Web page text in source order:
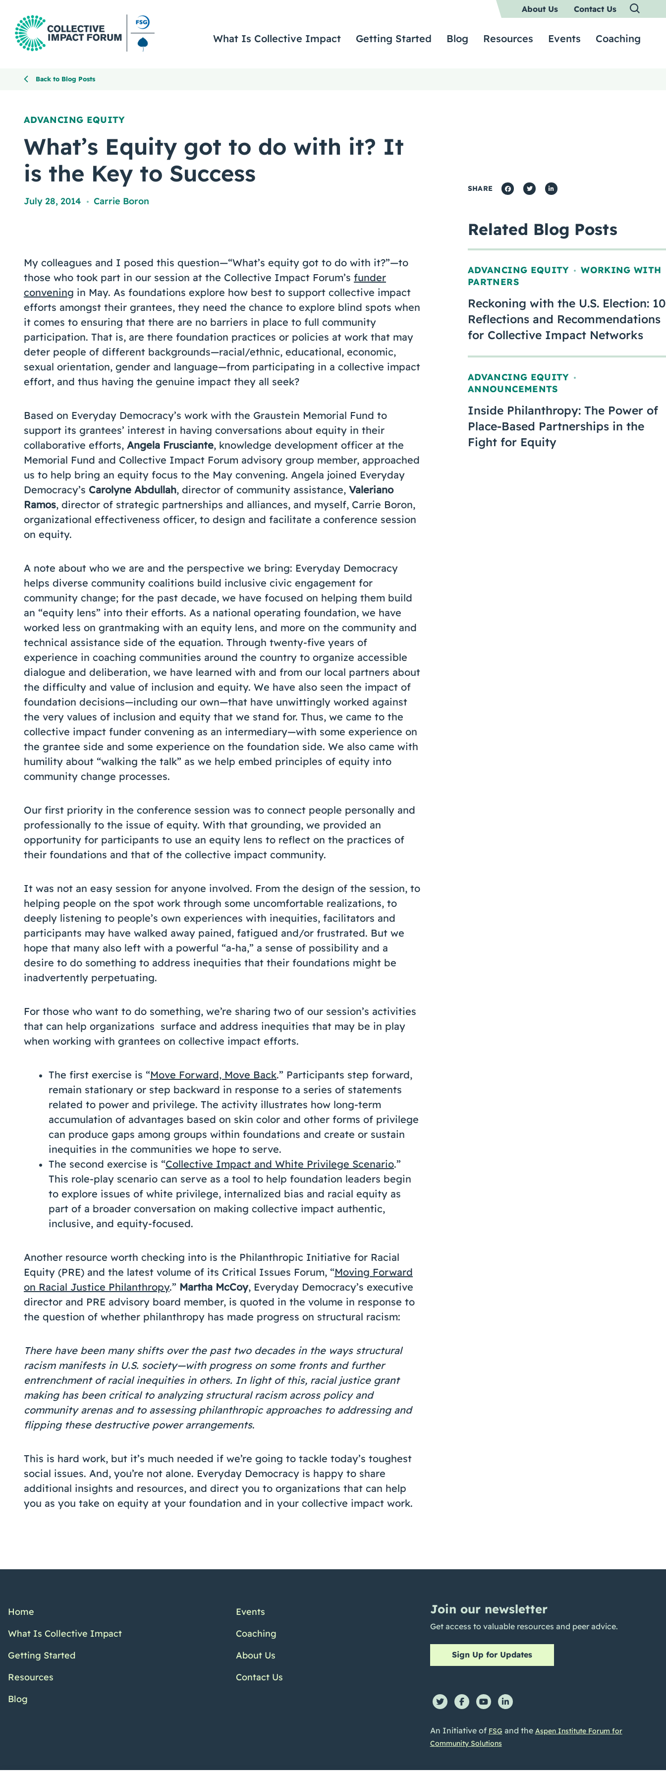
About Us Contact Us
What Is Collective Impact Getting Started Blog Resources Events Coaching
Back to Blog Posts
ADVANCING EQUITY
What’s Equity got to do with it? It
is the Key to Success
July 28, 2014 , Carrie Boron
My colleagues and I posed this question—“What’s equity got to do with it?”—to
those who took part in our session at the Collective Impact Forum’s funder
convening in May. As foundations explore how best to support collective impact
efforts amongst their grantees, they need the chance to explore blind spots when
it comes to ensuring that there are no barriers in place to full community
participation. That is, are there foundation practices or policies at work that may
deter people of different backgrounds—racial/ethnic, educational, economic,
sexual orientation, gender and language—from participating in a collective impact
effort, and thus having the genuine impact they all seek?
Based on Everyday Democracy’s work with the Graustein Memorial Fund to
support its grantees’ interest in having conversations about equity in their
collaborative efforts, Angela Frusciante, knowledge development officer at the
Memorial Fund and Collective Impact Forum advisory group member, approached
us to help bring an equity focus to the May convening. Angela joined Everyday
Democracy’s Carolyne Abdullah, director of community assistance, Valeriano
Ramos, director of strategic partnerships and alliances, and myself, Carrie Boron,
organizational effectiveness officer, to design and facilitate a conference session
on equity.
A note about who we are and the perspective we bring: Everyday Democracy
helps diverse community coalitions build inclusive civic engagement for
community change; for the past decade, we have focused on helping them build
an “equity lens” into their efforts. As a national operating foundation, we have
worked less on grantmaking with an equity lens, and more on the community and
technical assistance side of the equation. Through twenty-five years of
experience in coaching communities around the country to organize accessible
dialogue and deliberation, we have learned with and from our local partners about
the difficulty and value of inclusion and equity. We have also seen the impact of
foundation decisions—including our own—that have unwittingly worked against
the very values of inclusion and equity that we stand for. Thus, we came to the
collective impact funder convening as an intermediary—with some experience on
the grantee side and some experience on the foundation side. We also came with
humility about “walking the talk” as we help embed principles of equity into
community change processes.
Our first priority in the conference session was to connect people personally and
professionally to the issue of equity. With that grounding, we provided an
opportunity for participants to use an equity lens to reflect on the practices of
their foundations and that of the collective impact community.
It was not an easy session for anyone involved. From the design of the session, to
helping people on the spot work through some uncomfortable realizations, to
deeply listening to people’s own experiences with inequities, facilitators and
participants may have walked away pained, fatigued and/or frustrated. But we
hope that many also left with a powerful “a-ha,” a sense of possibility and a
desire to do something to address inequities that their foundations might be
inadvertently perpetuating.
For those who want to do something, we’re sharing two of our session’s activities
that can help organizations surface and address inequities that may be in play
when working with grantees on collective impact efforts.
The first exercise is “Move Forward, Move Back.” Participants step forward,
remain stationary or step backward in response to a series of statements
related to power and privilege. The activity illustrates how long-term
accumulation of advantages based on skin color and other forms of privilege
can produce gaps among groups within foundations and create or sustain
inequities in the communities we hope to serve.
The second exercise is “Collective Impact and White Privilege Scenario.”
This role-play scenario can serve as a tool to help foundation leaders begin
to explore issues of white privilege, internalized bias and racial equity as
part of a broader conversation on making collective impact authentic,
inclusive, and equity-focused.
Another resource worth checking into is the Philanthropic Initiative for Racial
Equity (PRE) and the latest volume of its Critical Issues Forum, “Moving Forward
on Racial Justice Philanthropy.” Martha McCoy, Everyday Democracy’s executive
director and PRE advisory board member, is quoted in the volume in response to
the question of whether philanthropy has made progress on structural racism:
There have been many shifts over the past two decades in the ways structural
racism manifests in U.S. society—with progress on some fronts and further
entrenchment of racial inequities in others. In light of this, racial justice grant
making has been critical to analyzing structural racism across policy and
community arenas and to assessing philanthropic approaches to addressing and
flipping these destructive power arrangements.
This is hard work, but it’s much needed if we’re going to tackle today’s toughest
social issues. And, you’re not alone. Everyday Democracy is happy to share
additional insights and resources, and direct you to organizations that can help
you as you take on equity at your foundation and in your collective impact work.
SHARE
Related Blog Posts
ADVANCING EQUITY , WORKING WITH
PARTNERS
Reckoning with the U.S. Election: 10
Reflections and Recommendations
for Collective Impact Networks
ADVANCING EQUITY ,
ANNOUNCEMENTS
Inside Philanthropy: The Power of
Place-Based Partnerships in the
Fight for Equity
Home
What Is Collective Impact
Getting Started
Resources
Blog
Events
Coaching
About Us
Contact Us
Join our newsletter
Get access to valuable resources and peer advice.
Sign Up for Updates
An Initiative of FSG and the Aspen Institute Forum for
Community Solutions